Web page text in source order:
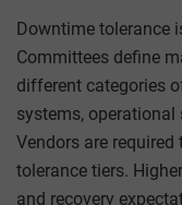
Downtime tolerance
Committees define
different categories
systems,
Vendors are
tolerance tiers.
and recovery